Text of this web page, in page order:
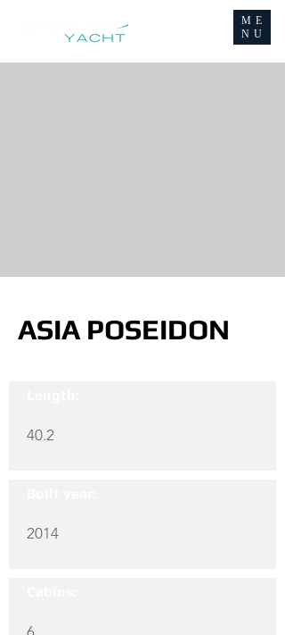
ME
NU
ASIA POSEIDON
40.2
2014
6